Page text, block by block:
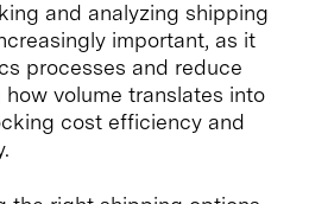
and analyzing shipping
important, as it
processes and reduce
volume translates into
cost efficiency and